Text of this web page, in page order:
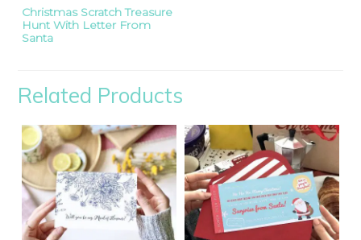
Christmas Scratch Treasure
Hunt With Letter From
Santa
Related Products